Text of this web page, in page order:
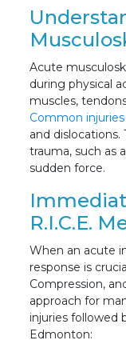
Acute
during physical
muscles,
Common injuries
and
trauma, such as
sudden force.
R.I.C.E.
When an acute
response is
Compression,
approach for
injuries followed
Edmonton: